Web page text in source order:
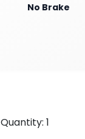
No Brake
Quantity: 1